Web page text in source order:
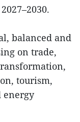
balanced and
on trade,
tourism,
energy